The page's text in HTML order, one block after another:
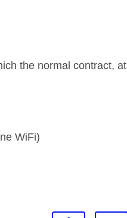
the normal contract, at
WiFi)